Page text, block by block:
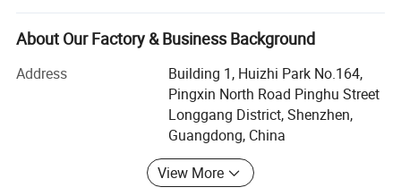
and relative security services.
We owns all of the intellectual property rights (IPR) to its
core technologies, and have a experience engineer team
with senior X-ray detection exports, signal and imagine
processing specialist, excellent technical support and
maintance engineers. We always adhere to customer-
centric, the principles of honesty and trustworthiness, is
committed to efforts to improve and continuous innovate
About Our Factory & Business Background
Address
Building 1, Huizhi Park No.164,
Pingxin North Road Pinghu Street
Longgang District, Shenzhen,
Guangdong, China
View More